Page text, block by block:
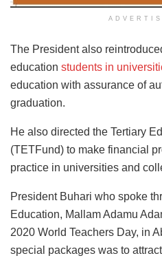
The President also
education students in
education with assurance of
graduation.
He also directed the Tertiary
(TETFund) to make financial
practice in universities and
President Buhari who spoke
Education, Mallam Adamu
2020 World Teachers Day, in
special packages was to